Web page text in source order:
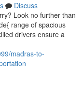
Discuss
Look no further than
range of spacious
drivers ensure a
madras-to-